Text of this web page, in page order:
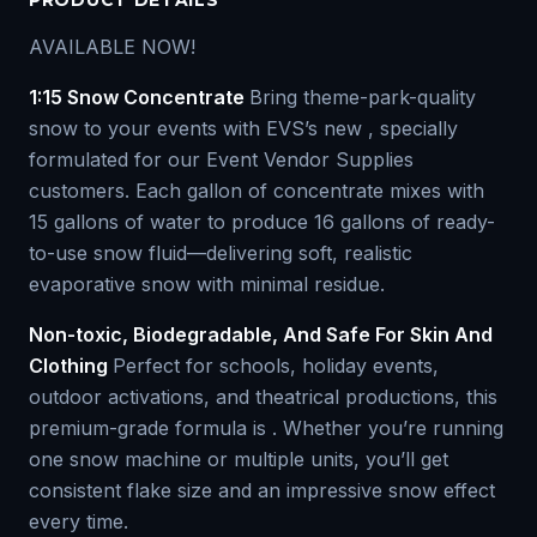
AVAILABLE NOW!
1:15 Snow Concentrate Bring theme-park-quality
snow to your events with EVS’s new , specially
formulated for our Event Vendor Supplies
customers. Each gallon of concentrate mixes with
15 gallons of water to produce 16 gallons of ready-
to-use snow fluid—delivering soft, realistic
evaporative snow with minimal residue.
Non-toxic, Biodegradable, And Safe For Skin And
Clothing Perfect for schools, holiday events,
outdoor activations, and theatrical productions, this
premium-grade formula is . Whether you’re running
one snow machine or multiple units, you’ll get
consistent flake size and an impressive snow effect
every time.